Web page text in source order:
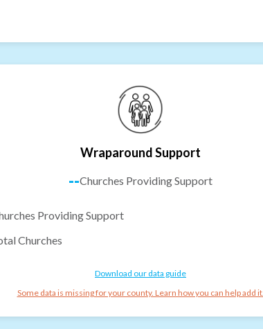
Wraparound Support
--Churches Providing Support
Providing Support
Churches
Download our data guide
Some data is missing for your county. Learn how you can help add it.